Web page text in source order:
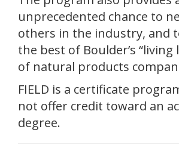
unprecedented chance to
others in the industry, and
the best of Boulder’s “living
of natural products
FIELD is a certificate
not offer credit toward an
degree.